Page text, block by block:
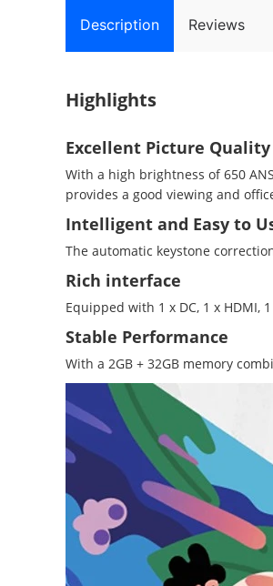
Description Reviews
Highlights
Excellent Picture Quality
With a high brightness of 650
provides a good viewing and
Intelligent and Easy to
The automatic keystone
Rich interface
Equipped with 1 x DC, 1 x HDMI,
Stable Performance
With a 2GB + 32GB memory